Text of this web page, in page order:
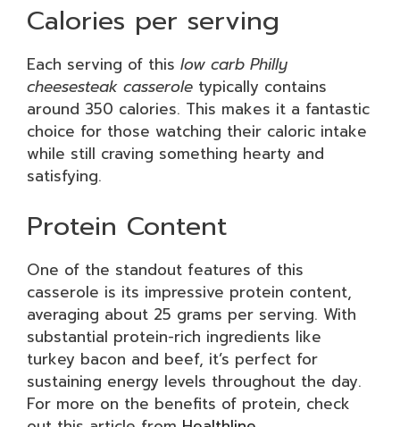
Calories per serving
Each serving of this low carb Philly
cheesesteak casserole typically contains
around 350 calories. This makes it a fantastic
choice for those watching their caloric intake
while still craving something hearty and
satisfying.
Protein Content
One of the standout features of this
casserole is its impressive protein content,
averaging about 25 grams per serving. With
substantial protein-rich ingredients like
turkey bacon and beef, it’s perfect for
sustaining energy levels throughout the day.
For more on the benefits of protein, check